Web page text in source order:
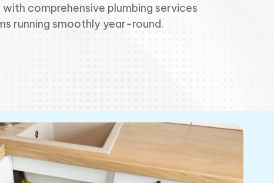
comprehensive plumbing services
running smoothly year-round.